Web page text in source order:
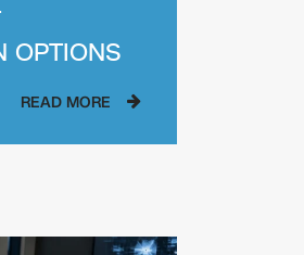
OPTIONS
READ MORE